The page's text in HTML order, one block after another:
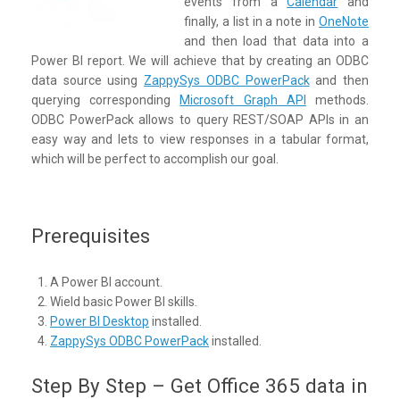
finally, a list in a note in OneNote
and then load that data into a
Power BI report. We will achieve that by creating an ODBC
data source using ZappySys ODBC PowerPackand then
querying corresponding Microsoft Graph API
methods.
ODBC PowerPack allows to query REST/SOAP APIs in an
easy way and lets to view responses in a tabular format,
which will be perfect to accomplish our goal.
Prerequisites
A Power BI account.
Wield basic Power BI skills.
Power BI Desktop installed.
ZappySys ODBC PowerPackinstalled.
Step By Step – Get Office 365 data in